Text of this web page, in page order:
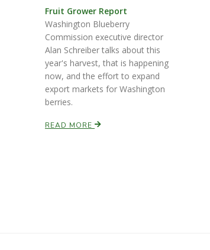
Fruit Grower Report
Washington Blueberry
Commission executive director
Alan Schreiber talks about this
year's harvest, that is happening
now, and the effort to expand
export markets for Washington
berries.
READ MORE